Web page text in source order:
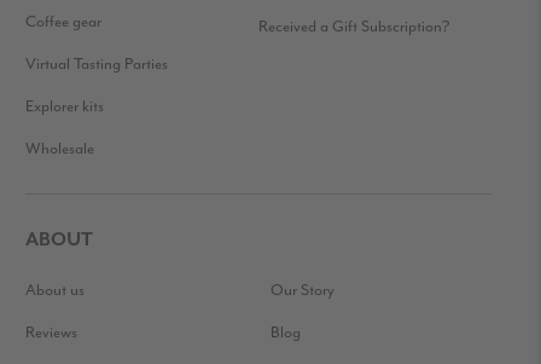
Coffee gear
Virtual Tasting Parties
Explorer kits
Wholesale
Received a Gift Subscription?
ABOUT
About us Our Story
Reviews Blog